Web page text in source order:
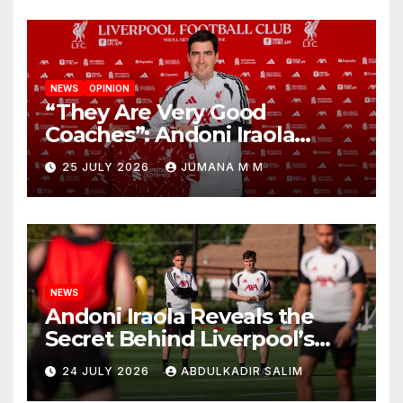
NEWS OPINION
“They Are Very Good
Coaches”: Andoni Iraola
Reveals the Trusted Inner
Circle He Has Brought to
Anfield
25 JULY 2026 JUMANA M M
NEWS
Andoni Iraola Reveals the
Secret Behind Liverpool’s
New Coaching Team as He
Explains Why He Brought His
24 JULY 2026 ABDULKADIR SALIM